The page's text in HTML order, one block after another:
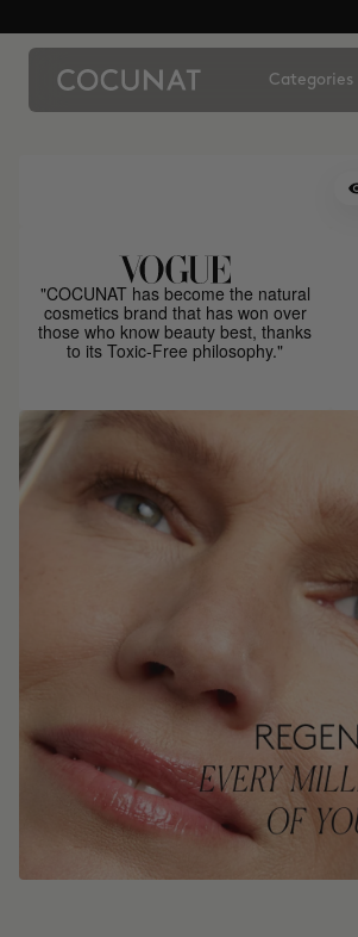
Categories
"COCUNAT has become the natural
cosmetics brand that has won over
those who know beauty best, thanks
to its Toxic-Free philosophy."